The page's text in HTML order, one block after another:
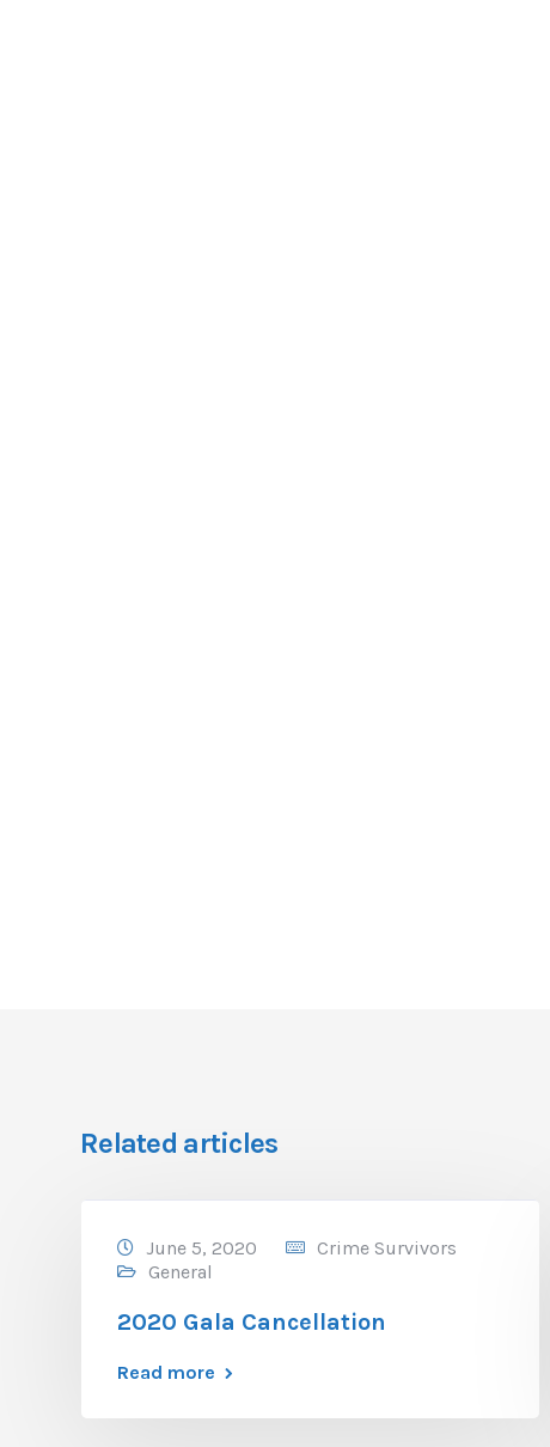
Related articles
June 5, 2020
Crime Survivors
General
2020 Gala Cancellation
Read more